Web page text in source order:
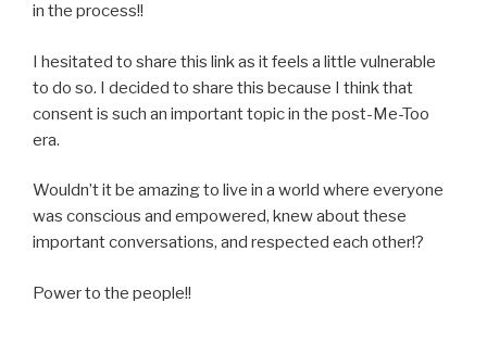
in the process!!
I hesitated to share this link as it feels a little vulnerable
to do so. I decided to share this because I think that
consent is such an important topic in the post-Me-Too
era.
Wouldn’t it be amazing to live in a world where everyone
was conscious and empowered, knew about these
important conversations, and respected each other!?
Power to the people!!